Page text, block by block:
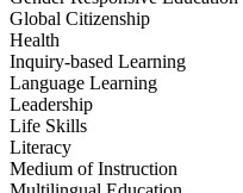
Global Citizenship
Health
Inquiry-based Learning
Language Learning
Leadership
Life Skills
Literacy
Medium of Instruction